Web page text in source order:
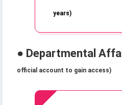
years)
● Departmental
official account to gain access)